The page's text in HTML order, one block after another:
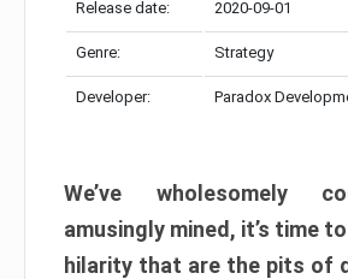
Release date: 2020-09-01
Genre: Strategy
Developer: Paradox
We’ve wholesomely
amusingly mined, it’s time
hilarity that are the pits of